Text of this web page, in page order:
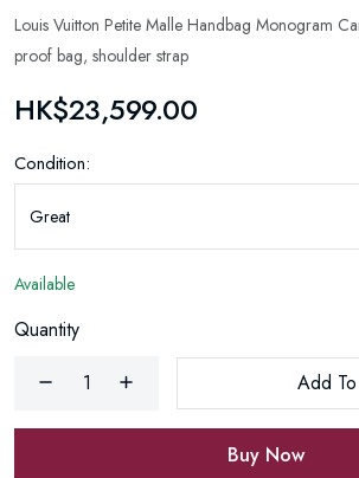
Louis Vuitton Petite Malle Handbag Monogram
proof bag, shoulder strap
HK$23,599.00
Condition:
Available
Quantity
Add
Buy Now